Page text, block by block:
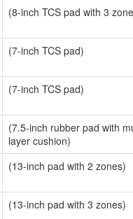
(8-inch TCS pad with 3
(7-inch TCS pad)
(7-inch TCS pad)
(7.5-inch rubber pad with
layer cushion)
(13-inch pad with 2 zones)
(13-inch pad with 3 zones)